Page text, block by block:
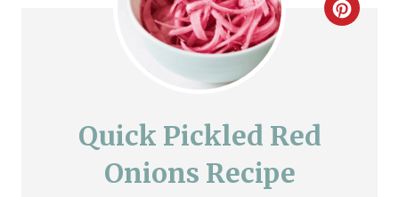
C
Quick Pickled Red
Onions Recipe